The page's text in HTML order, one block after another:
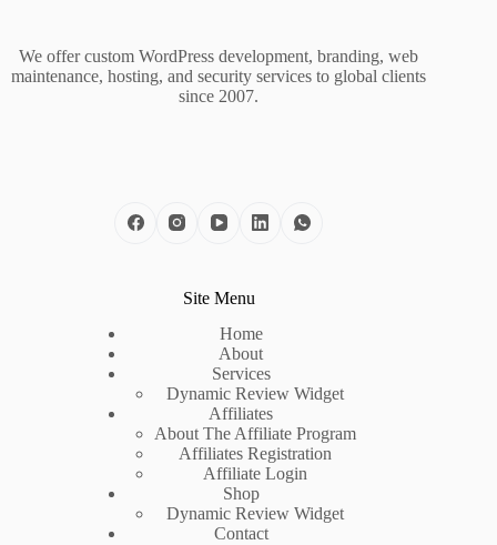
We offer custom WordPress development, branding, web
maintenance, hosting, and security services to global clients
since 2007.
Site Menu
Home
About
Services
Dynamic Review Widget
Affiliates
About The Affiliate Program
Affiliates Registration
Affiliate Login
Shop
Dynamic Review Widget
Contact